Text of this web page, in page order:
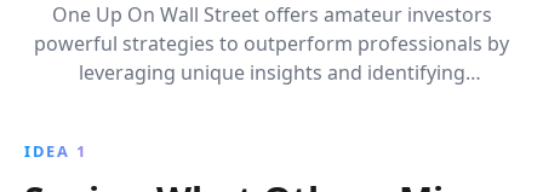
One Up On Wall Street offers amateur investors
powerful strategies to outperform professionals by
leveraging unique insights and identifying
IDEA 1